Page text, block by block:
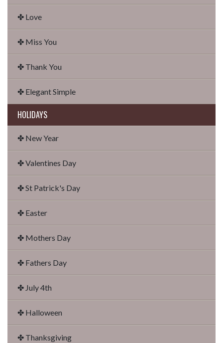
✤ Love
✤ Miss You
✤ Thank You
✤ Elegant Simple
HOLIDAYS
✤ New Year
✤ Valentines Day
✤ St Patrick's Day
✤ Easter
✤ Mothers Day
✤ Fathers Day
✤ July 4th
✤ Halloween
✤ Thanksgiving